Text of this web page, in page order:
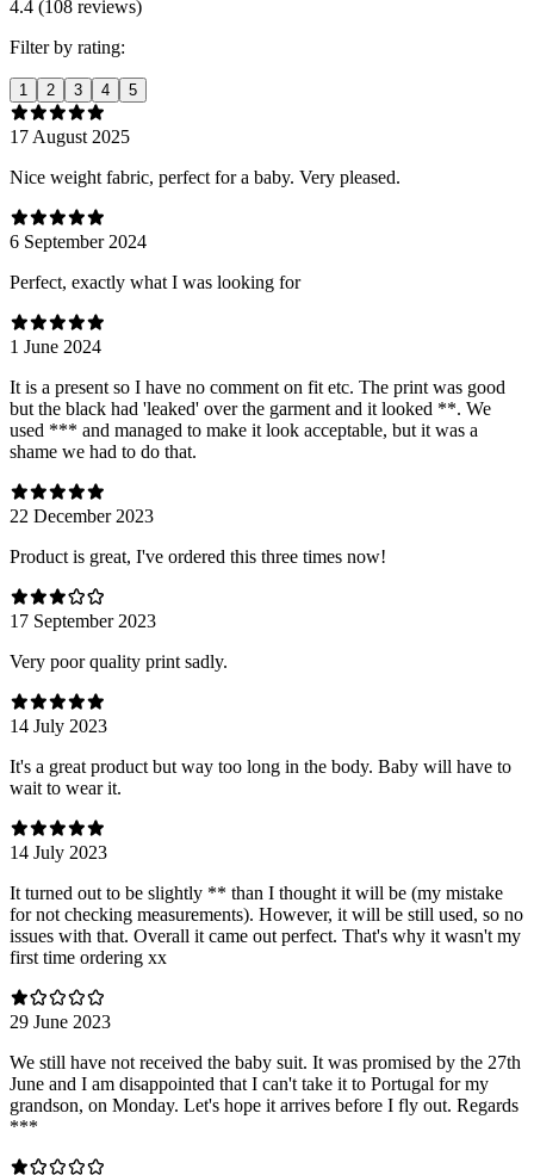
4.4 (108 reviews)
Filter by rating:
1 2 3 4 5
17 August 2025
Nice weight fabric, perfect for a baby. Very pleased.
6 September 2024
Perfect, exactly what I was looking for
1 June 2024
It is a present so I have no comment on fit etc. The print was good
but the black had 'leaked' over the garment and it looked **. We
used *** and managed to make it look acceptable, but it was a
shame we had to do that.
22 December 2023
Product is great, I've ordered this three times now!
17 September 2023
Very poor quality print sadly.
14 July 2023
It's a great product but way too long in the body. Baby will have to
wait to wear it.
14 July 2023
It turned out to be slightly ** than I thought it will be (my mistake
for not checking measurements). However, it will be still used, so no
issues with that. Overall it came out perfect. That's why it wasn't my
first time ordering xx
29 June 2023
We still have not received the baby suit. It was promised by the 27th
June and I am disappointed that I can't take it to Portugal for my
grandson, on Monday. Let's hope it arrives before I fly out. Regards
***